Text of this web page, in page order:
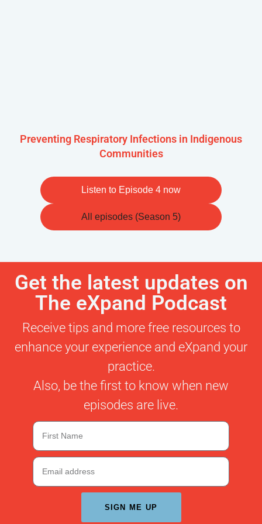
Preventing Respiratory Infections in Indigenous
Communities
Listen to Episode 4 now
All episodes (Season 5)
Get the latest updates on
The eXpand Podcast
Receive tips and more free resources to
enhance your experience and eXpand your
practice.
Also, be the first to know when new
episodes are live.
SIGN ME UP